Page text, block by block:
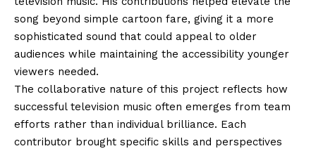
song beyond simple cartoon fare, giving it a more
sophisticated sound that could appeal to older
audiences while maintaining the accessibility younger
viewers needed.
The collaborative nature of this project reflects how
successful television music often emerges from team
efforts rather than individual brilliance. Each
contributor brought specific skills and perspectives